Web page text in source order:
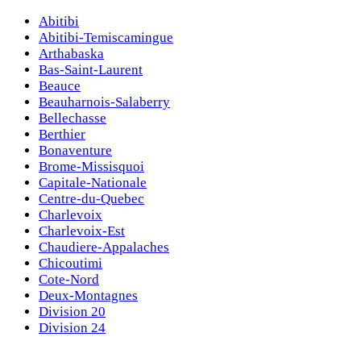
Abitibi
Abitibi-Temiscamingue
Arthabaska
Bas-Saint-Laurent
Beauce
Beauharnois-Salaberry
Bellechasse
Berthier
Bonaventure
Brome-Missisquoi
Capitale-Nationale
Centre-du-Quebec
Charlevoix
Charlevoix-Est
Chaudiere-Appalaches
Chicoutimi
Cote-Nord
Deux-Montagnes
Division 20
Division 24